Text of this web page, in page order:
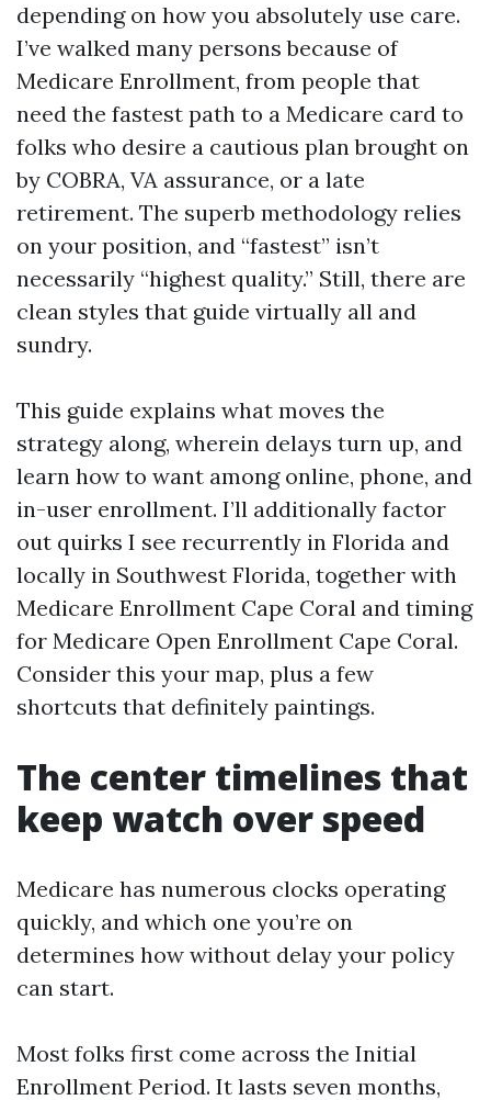
depending on how you absolutely use care.
I’ve walked many persons because of
Medicare Enrollment, from people that
need the fastest path to a Medicare card to
folks who desire a cautious plan brought on
by COBRA, VA assurance, or a late
retirement. The superb methodology relies
on your position, and “fastest” isn’t
necessarily “highest quality.” Still, there are
clean styles that guide virtually all and
sundry.
This guide explains what moves the
strategy along, wherein delays turn up, and
learn how to want among online, phone, and
in-user enrollment. I’ll additionally factor
out quirks I see recurrently in Florida and
locally in Southwest Florida, together with
Medicare Enrollment Cape Coral and timing
for Medicare Open Enrollment Cape Coral.
Consider this your map, plus a few
shortcuts that definitely paintings.
The center timelines that
keep watch over speed
Medicare has numerous clocks operating
quickly, and which one you’re on
determines how without delay your policy
can start.
Most folks first come across the Initial
Enrollment Period. It lasts seven months,